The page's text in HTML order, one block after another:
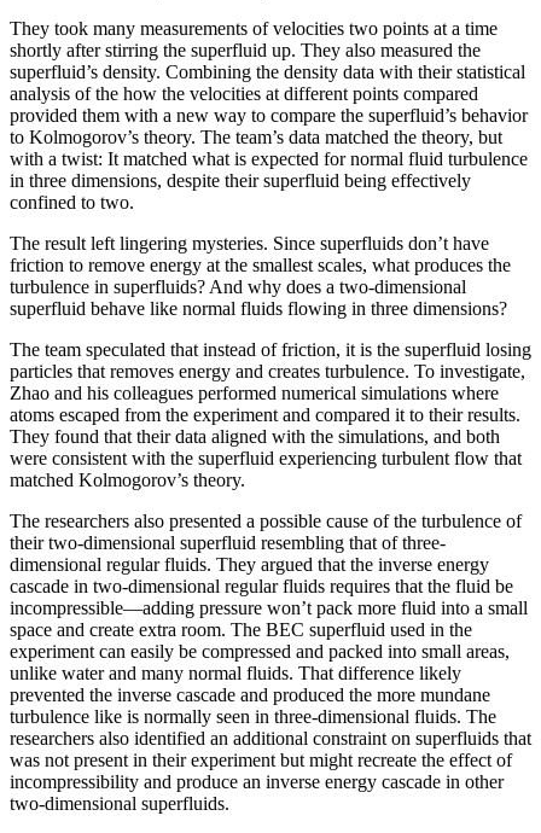
They took many measurements of velocities two points at a time
shortly after stirring the superfluid up. They also measured the
superfluid’s density. Combining the density data with their statistical
analysis of the how the velocities at different points compared
provided them with a new way to compare the superfluid’s behavior
to Kolmogorov’s theory. The team’s data matched the theory, but
with a twist: It matched what is expected for normal fluid turbulence
in three dimensions, despite their superfluid being effectively
confined to two.
The result left lingering mysteries. Since superfluids don’t have
friction to remove energy at the smallest scales, what produces the
turbulence in superfluids? And why does a two-dimensional
superfluid behave like normal fluids flowing in three dimensions?
The team speculated that instead of friction, it is the superfluid losing
particles that removes energy and creates turbulence. To investigate,
Zhao and his colleagues performed numerical simulations where
atoms escaped from the experiment and compared it to their results.
They found that their data aligned with the simulations, and both
were consistent with the superfluid experiencing turbulent flow that
matched Kolmogorov’s theory.
The researchers also presented a possible cause of the turbulence of
their two-dimensional superfluid resembling that of three-
dimensional regular fluids. They argued that the inverse energy
cascade in two-dimensional regular fluids requires that the fluid be
incompressible—adding pressure won’t pack more fluid into a small
space and create extra room. The BEC superfluid used in the
experiment can easily be compressed and packed into small areas,
unlike water and many normal fluids. That difference likely
prevented the inverse cascade and produced the more mundane
turbulence like is normally seen in three-dimensional fluids. The
researchers also identified an additional constraint on superfluids that
was not present in their experiment but might recreate the effect of
incompressibility and produce an inverse energy cascade in other
two-dimensional superfluids.